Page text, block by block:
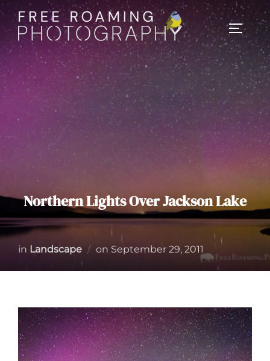
Skip
to
content
Northern Lights Over Jackson Lake
in Landscape on Posted
September 29, 2011